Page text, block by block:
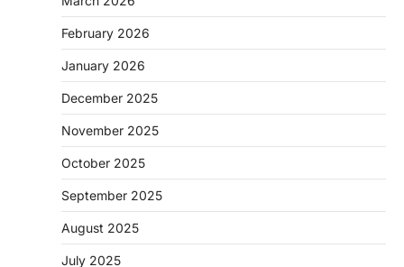
February 2026
January 2026
December 2025
November 2025
October 2025
September 2025
August 2025
July 2025